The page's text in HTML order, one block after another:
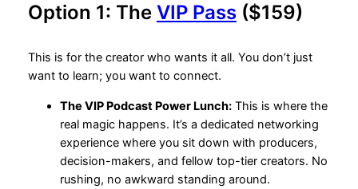
Option 1: The VIP Pass($159)
This is for the creator who wants it all. You don’t just
want to learn; you want to connect.
The VIP Podcast Power Lunch:This is where the
real magic happens. It’s a dedicated networking
experience where you sit down with producers,
decision-makers, and fellow top-tier creators. No
rushing, no awkward standing around.